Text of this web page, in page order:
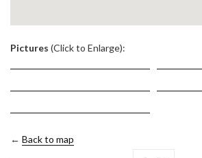
Pictures (Click to Enlarge):
← Back to map